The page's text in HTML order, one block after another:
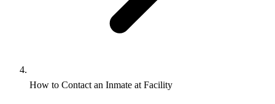
How to Contact an Inmate at Facility